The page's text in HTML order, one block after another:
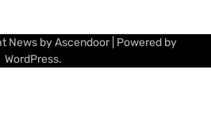
News byAscendoor| Powered by
WordPress.